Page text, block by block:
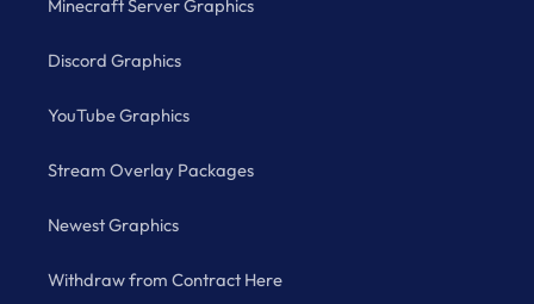
Minecraft Server Graphics
Discord Graphics
YouTube Graphics
Stream Overlay Packages
Newest Graphics
Withdraw from Contract Here